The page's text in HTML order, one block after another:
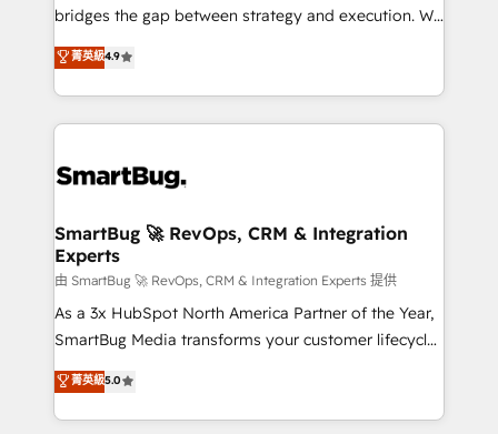
bridges the gap between strategy and execution. We
don't just "set up tools" — we install the GTM
Operating System (GTM OS) to align your leadership
and engineer a portal that drives predictable
revenue velocity. 🚀 GTM Strategy & Alignment
stalling growth. Fix your ICP, Math, and Story to stop
Scalable Architecture: Zero-technical-debt setup
across all Hubs, validated by our 7 HubSpot
Accreditations. AI-Powered RevOps: Breeze AI,
custom AI agents, and high-integrity migrations for
total reporting clarity. Security & Compliance: SOC 2
security. 🏆 Why Bluleadz? GTM OS Partner | 16+
Years Experience | 1,000+ Five-Star Reviews
菁英級4.9
SmartBug 🚀 RevOps, CRM & Integration
Experts
由 SmartBug 🚀 RevOps, CRM & Integration Experts 提供
As a 3x HubSpot North America Partner of the Year,
SmartBug Media transforms your customer lifecycle
into a revenue engine. Our unified ecosystem
includes specialized divisions Globalia (AI &
Software) and Point Success Media (Paid Media),
菁英級5.0